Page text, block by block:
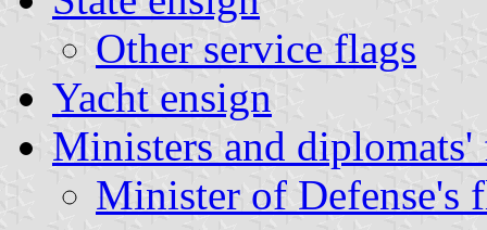
Other service flags
Yacht ensign
Ministers and diplomats'
Minister of Defense's